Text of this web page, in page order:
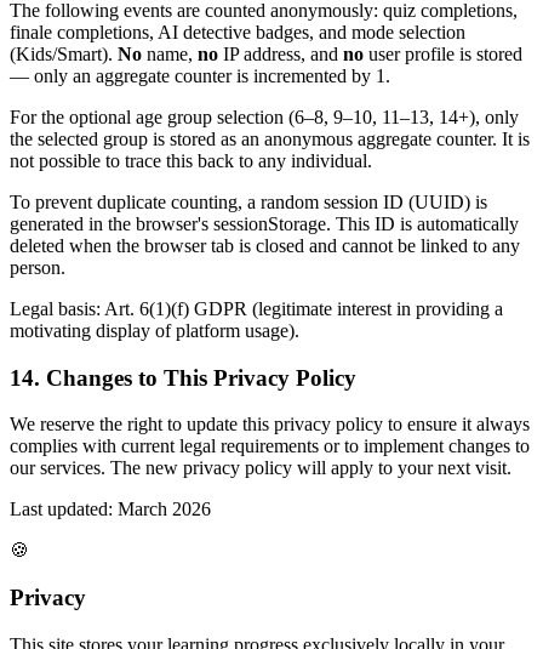
The following events are counted anonymously: quiz completions,
finale completions, AI detective badges, and mode selection
(Kids/Smart). No name, no IP address, and no user profile is stored
— only an aggregate counter is incremented by 1.
For the optional age group selection (6–8, 9–10, 11–13, 14+), only
the selected group is stored as an anonymous aggregate counter. It is
not possible to trace this back to any individual.
To prevent duplicate counting, a random session ID (UUID) is
generated in the browser's sessionStorage. This ID is automatically
deleted when the browser tab is closed and cannot be linked to any
person.
Legal basis: Art. 6(1)(f) GDPR (legitimate interest in providing a
motivating display of platform usage).
14. Changes to This Privacy Policy
We reserve the right to update this privacy policy to ensure it always
complies with current legal requirements or to implement changes to
our services. The new privacy policy will apply to your next visit.
Last updated: March 2026
🍪
Privacy
This site stores your learning progress exclusively locally in your